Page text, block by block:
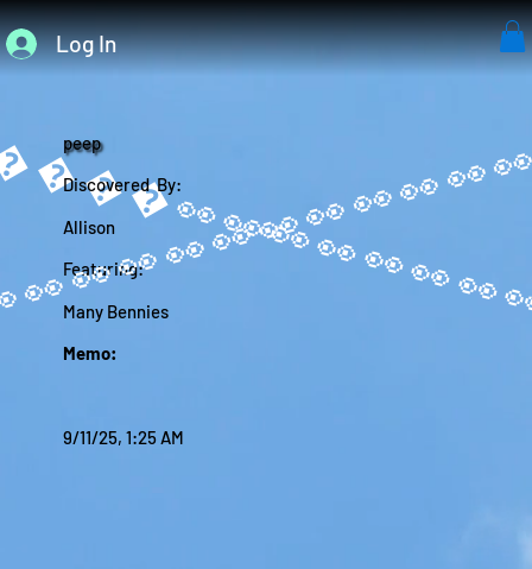
Log In
peep
Discovered By:
Allison
Featuring:
Many Bennies
Memo:
9/11/25, 1:25 AM